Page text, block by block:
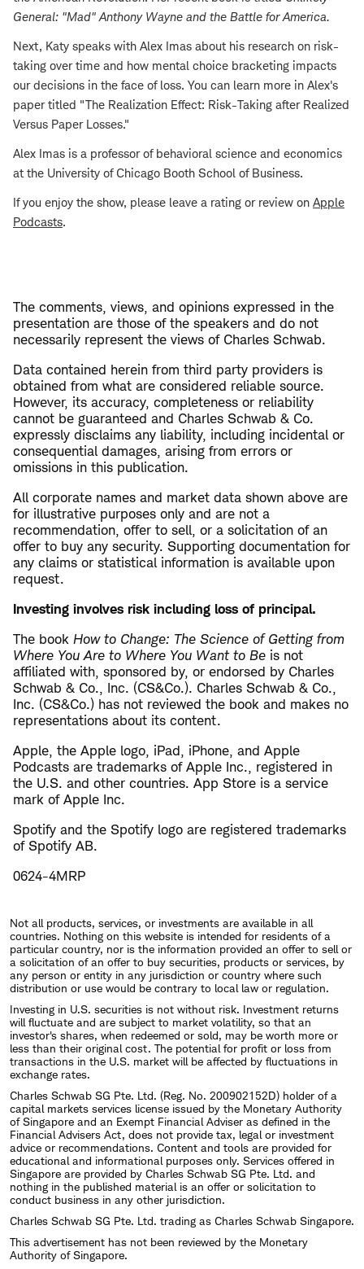
General: "Mad" Anthony Wayne and the Battle for America.
Next, Katy speaks with Alex Imas about his research on risk-
taking over time and how mental choice bracketing impacts
our decisions in the face of loss. You can learn more in Alex's
paper titled "The Realization Effect: Risk-Taking after Realized
Versus Paper Losses."
Alex Imas is a professor of behavioral science and economics
at the University of Chicago Booth School of Business.
If you enjoy the show, please leave a rating or review on Apple
Podcasts.
The comments, views, and opinions expressed in the
presentation are those of the speakers and do not
necessarily represent the views of Charles Schwab.
Data contained herein from third party providers is
obtained from what are considered reliable source.
However, its accuracy, completeness or reliability
cannot be guaranteed and Charles Schwab & Co.
expressly disclaims any liability, including incidental or
consequential damages, arising from errors or
omissions in this publication.
All corporate names and market data shown above are
for illustrative purposes only and are not a
recommendation, offer to sell, or a solicitation of an
offer to buy any security. Supporting documentation for
any claims or statistical information is available upon
request.
Investing involves risk including loss of principal.
The book How to Change: The Science of Getting from
Where You Are to Where You Want to Be is not
affiliated with, sponsored by, or endorsed by Charles
Schwab & Co., Inc. (CS&Co.). Charles Schwab & Co.,
Inc. (CS&Co.) has not reviewed the book and makes no
representations about its content.
Apple, the Apple logo, iPad, iPhone, and Apple
Podcasts are trademarks of Apple Inc., registered in
the U.S. and other countries. App Store is a service
mark of Apple Inc.
Spotify and the Spotify logo are registered trademarks
of Spotify AB.
0624-4MRP
Not all products, services, or investments are available in all
countries. Nothing on this website is intended for residents of a
particular country, nor is the information provided an offer to sell or
a solicitation of an offer to buy securities, products or services, by
any person or entity in any jurisdiction or country where such
distribution or use would be contrary to local law or regulation.
Investing in U.S. securities is not without risk. Investment returns
will fluctuate and are subject to market volatility, so that an
investor's shares, when redeemed or sold, may be worth more or
less than their original cost. The potential for profit or loss from
transactions in the U.S. market will be affected by fluctuations in
exchange rates.
Charles Schwab SG Pte. Ltd. (Reg. No. 200902152D) holder of a
capital markets services license issued by the Monetary Authority
of Singapore and an Exempt Financial Adviser as defined in the
Financial Advisers Act, does not provide tax, legal or investment
advice or recommendations. Content and tools are provided for
educational and informational purposes only. Services offered in
Singapore are provided by Charles Schwab SG Pte. Ltd. and
nothing in the published material is an offer or solicitation to
conduct business in any other jurisdiction.
Charles Schwab SG Pte. Ltd. trading as Charles Schwab Singapore.
This advertisement has not been reviewed by the Monetary
Authority of Singapore.